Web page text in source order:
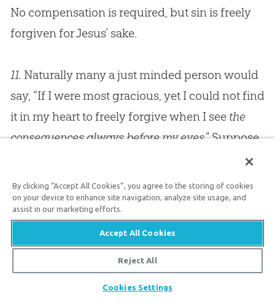
No compensation is required, but sinis freely
forgiven forJesus’ sake.
11. Naturally many a just minded person would
say, “If I were most gracious, yet I could not find
it in my heart to freely forgive when I see the
consequences always before my eyes.” Suppose
child; suppose he had broken one of your
child’s limbs, for instance; I think I hear you say,
“I could forgive him, but look at my poor
limping child. Do you expect a father to freely
forgive when he sees that poor limping one
constantly before him to remind him of this
By clicking “Accept All Cookies”, you agree to the storing of cookies
on your device to enhance site navigation, analyze site usage, and
assist in our marketing efforts.
Accept All Cookies
Reject All
Cookies Settings